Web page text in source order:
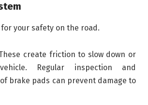
your safety on the road.
create friction to slow down or
Regular inspection and
brake pads can prevent damage to